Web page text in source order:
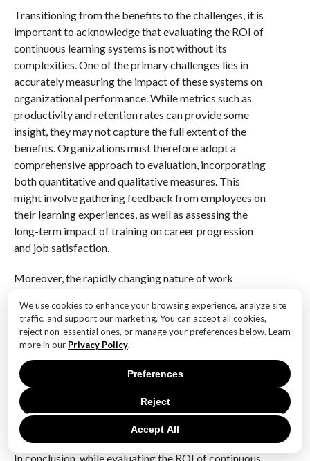
We use cookies to enhance your browsing experience, analyze site
traffic, and support our marketing. You can accept all cookies,
reject non-essential ones, or manage your preferences below. Learn
more in our Privacy Policy.
Accept All
Reject
Preferences
Transitioning from the benefits to the challenges, it is
important to acknowledge that evaluating the ROI of
continuous learning systems is not without its
complexities. One of the primary challenges lies in
accurately measuring the impact of these systems on
organizational performance. While metrics such as
productivity and retention rates can provide some
insight, they may not capture the full extent of the
benefits. Organizations must therefore adopt a
comprehensive approach to evaluation, incorporating
both quantitative and qualitative measures. This
might involve gathering feedback from employees on
their learning experiences, as well as assessing the
long-term impact of training on career progression
and job satisfaction.
Moreover, the rapidly changing nature of work
approach to continuous learning. As new technologies
and methodologies emerge, learning systems must be
adaptable to ensure that they continue to meet the
evolving needs of the workforce. This requires
ongoing investment in both the technology and
content of learning systems, as well as a commitment
to regularly reviewing and updating training
programs.
In conclusion, while evaluating the ROI of continuous